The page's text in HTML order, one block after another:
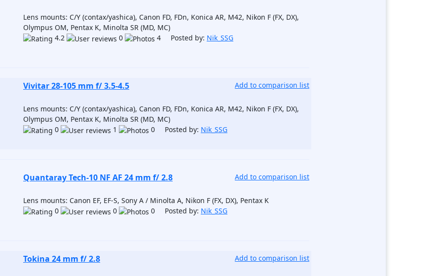
Lens mounts: C/Y (contax/yashica), Canon FD, FDn, Konica AR, M42, Nikon F (FX, DX),
Olympus OM, Pentax K, Minolta SR (MD, MC)
4.2
0 4 Posted by: Nik_SSG
Add to comparison list
Vivitar 28-105 mm f/ 3.5-4.5
Lens mounts: C/Y (contax/yashica), Canon FD, FDn, Konica AR, M42, Nikon F (FX, DX),
Olympus OM, Pentax K, Minolta SR (MD, MC)
0
1 0 Posted by: Nik_SSG
Add to comparison list
Quantaray Tech-10 NF AF 24 mm f/ 2.8
Lens mounts: Canon EF, EF-S, Sony A / Minolta A, Nikon F (FX, DX), Pentax K
0
0 0 Posted by: Nik_SSG
Add to comparison list
Tokina 24 mm f/ 2.8